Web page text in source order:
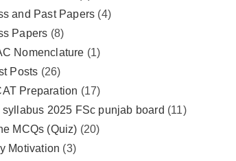
and Past Papers (4)
Papers (8)
Nomenclature (1)
Posts (26)
Preparation (17)
syllabus 2025 FSc punjab board (11)
MCQs (Quiz) (20)
Motivation (3)